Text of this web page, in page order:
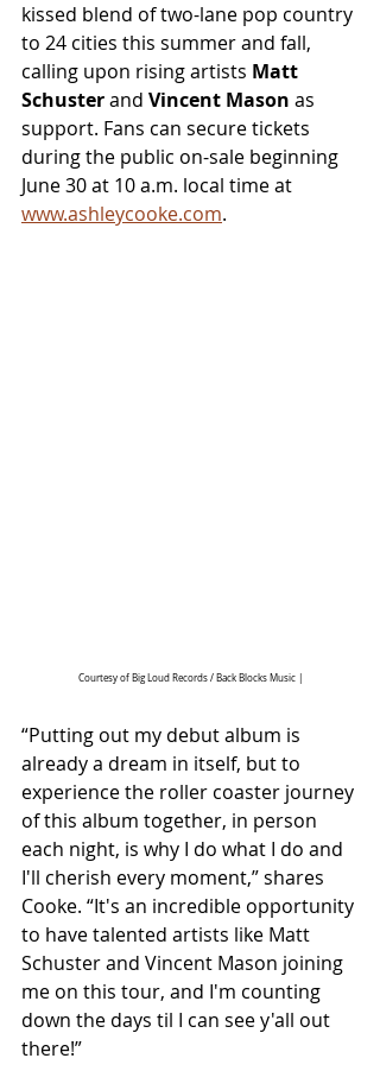
kissed blend of two-lane pop country
to 24 cities this summer and fall,
calling upon rising artists Matt
Schuster and Vincent Mason as
support. Fans can secure tickets
during the public on-sale beginning
June 30 at 10 a.m. local time at
www.ashleycooke.com.
Courtesy of Big Loud Records / Back Blocks Music |
“Putting out my debut album is
already a dream in itself, but to
experience the roller coaster journey
of this album together, in person
each night, is why I do what I do and
I'll cherish every moment,” shares
Cooke. “It's an incredible opportunity
to have talented artists like Matt
Schuster and Vincent Mason joining
me on this tour, and I'm counting
down the days til I can see y'all out
there!”